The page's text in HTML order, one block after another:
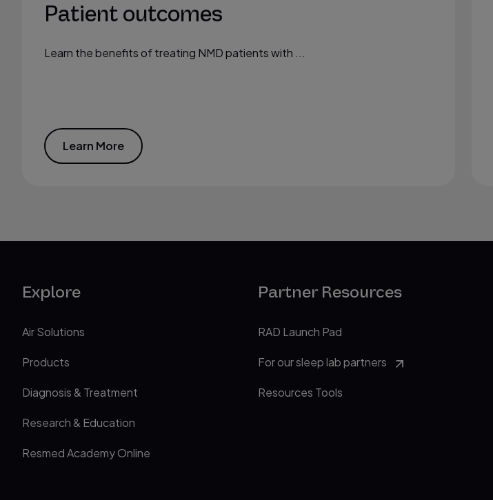
Patient outcomes
Learn the benefits of treating NMD patients with ...
Learn More
Explore
Air Solutions
Products
Diagnosis & Treatment
Research & Education
Resmed Academy Online
Partner Resources
RAD Launch Pad
For our sleep lab partners
Resources Tools